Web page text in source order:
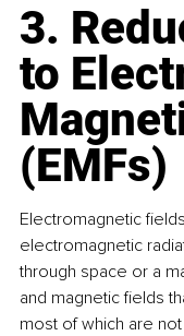
3.
to
(EMFs)
Electromagnetic
electromagnetic
through space or a
and magnetic fields
most of which are